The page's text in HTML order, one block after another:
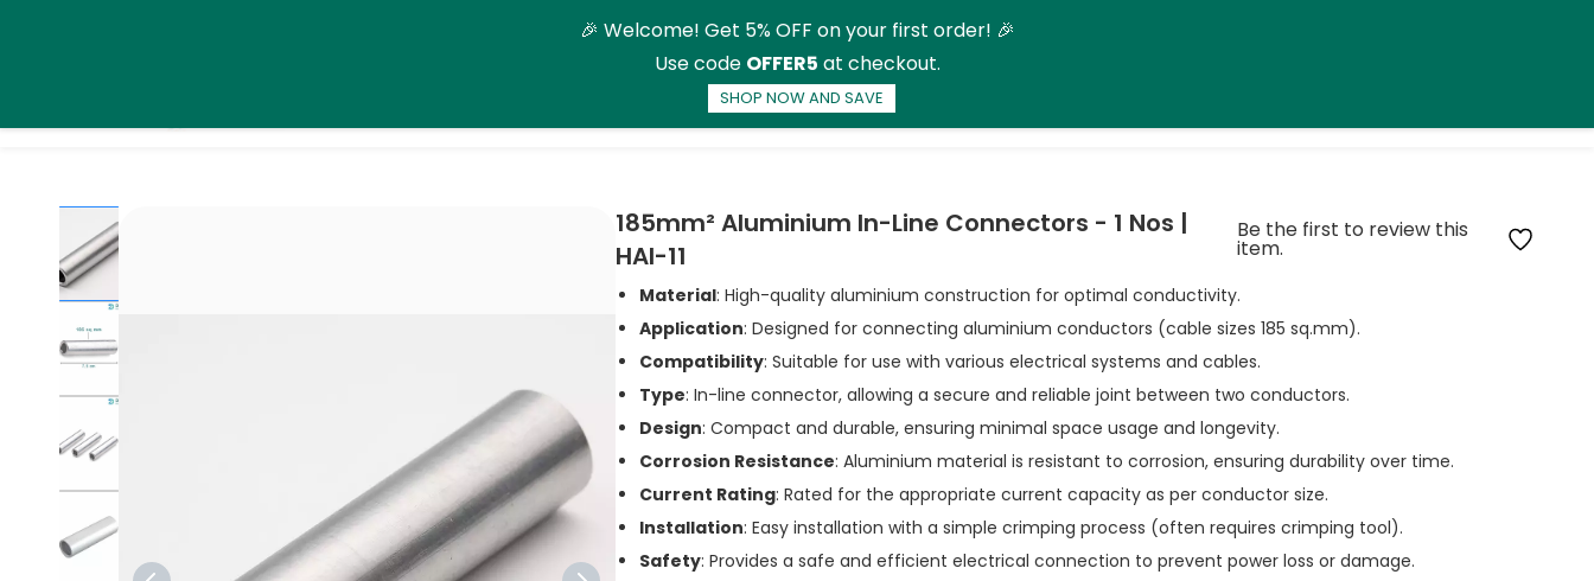
185mm² Aluminium In-Line Connectors - 1 Nos |
HAI-11
Be the first to review this
item.
Material: High-quality aluminium construction for optimal conductivity.
Application: Designed for connecting aluminium conductors (cable sizes 185 sq.mm).
Compatibility: Suitable for use with various electrical systems and cables.
Type: In-line connector, allowing a secure and reliable joint between two conductors.
Design: Compact and durable, ensuring minimal space usage and longevity.
Corrosion Resistance: Aluminium material is resistant to corrosion, ensuring durability over time.
Current Rating: Rated for the appropriate current capacity as per conductor size.
Installation: Easy installation with a simple crimping process (often requires crimping tool).
Safety: Provides a safe and efficient electrical connection to prevent power loss or damage.
🎉 Welcome! Get 5% OFF on your first order! 🎉
Use code OFFER5 at checkout.
SHOP NOW AND SAVE